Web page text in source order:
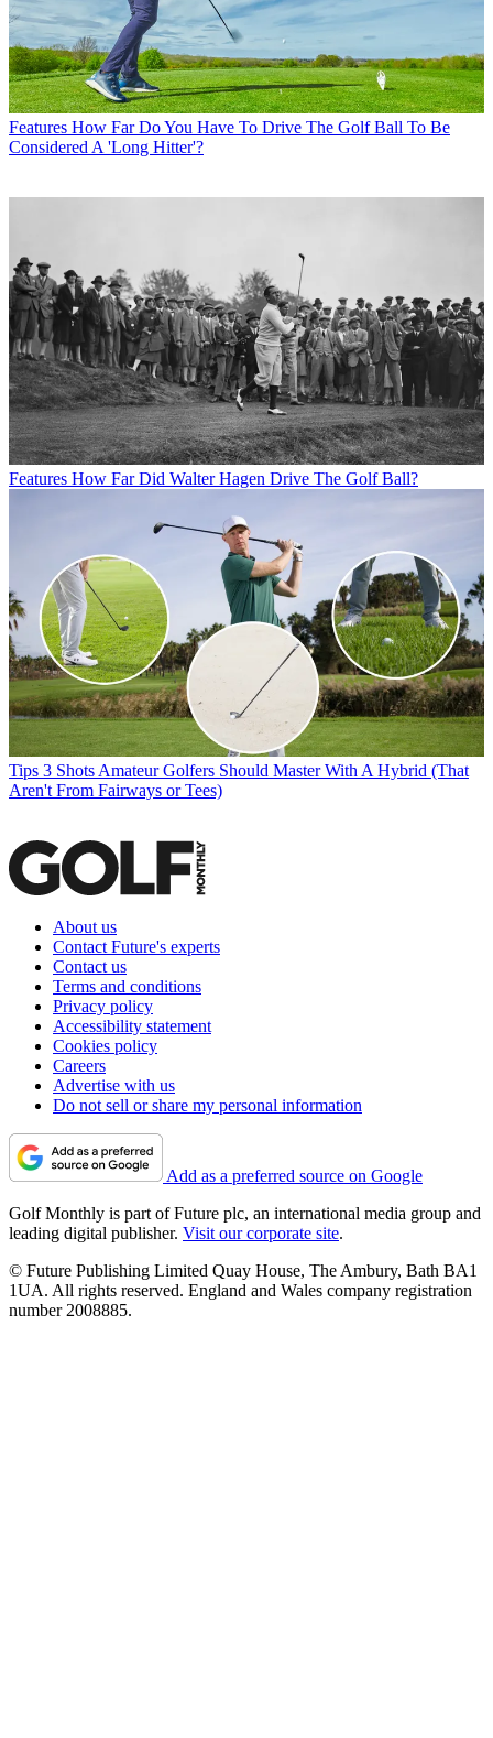
Features How Far Do You Have To Drive The Golf Ball To Be
Considered A 'Long Hitter'?
Features How Far Did Walter Hagen Drive The Golf Ball?
Tips 3 Shots Amateur Golfers Should Master With A Hybrid (That
Aren't From Fairways or Tees)
About us
Contact Future's experts
Contact us
Terms and conditions
Privacy policy
Accessibility statement
Cookies policy
Careers
Advertise with us
Do not sell or share my personal information
Add as a preferred source on Google
Golf Monthly is part of Future plc, an international media group and
leading digital publisher. Visit our corporate site.
© Future Publishing Limited Quay House, The Ambury, Bath BA1
1UA. All rights reserved. England and Wales company registration
number 2008885.